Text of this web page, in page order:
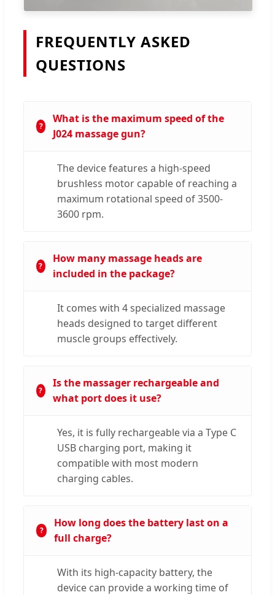
FREQUENTLY ASKED
QUESTIONS
What is the maximum speed of the
J024 massage gun?
The device features a high-speed
brushless motor capable of reaching a
maximum rotational speed of 3500-
3600 rpm.
How many massage heads are
included in the package?
It comes with 4 specialized massage
heads designed to target different
muscle groups effectively.
Is the massager rechargeable and
what port does it use?
Yes, it is fully rechargeable via a Type C
USB charging port, making it
compatible with most modern
charging cables.
How long does the battery last on a
full charge?
With its high-capacity battery, the
device can provide a working time of